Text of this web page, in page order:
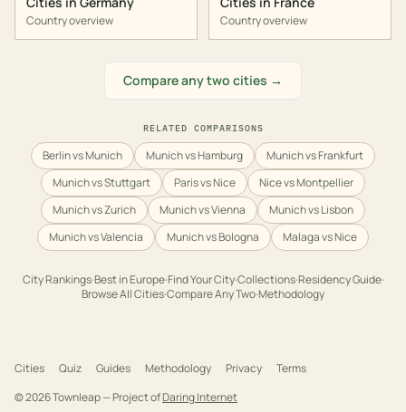
Country overview Country overview
Compare any two cities →
RELATED COMPARISONS
Berlin vs Munich Munich vs Hamburg
Munich vs Frankfurt
Munich vs Stuttgart
Paris vs Nice
Nice vs Montpellier
Munich vs Zurich
Munich vs Vienna
Munich vs Lisbon
Munich vs Valencia
Munich vs Bologna Malaga vs Nice
City Rankings·Best inEurope·Find Your City·Collections·Residency Guide·
Browse All Cities·Compare Any Two·Methodology
Cities Quiz Guides Methodology Privacy
Terms
©2026Townleap — Project ofDaring Internet